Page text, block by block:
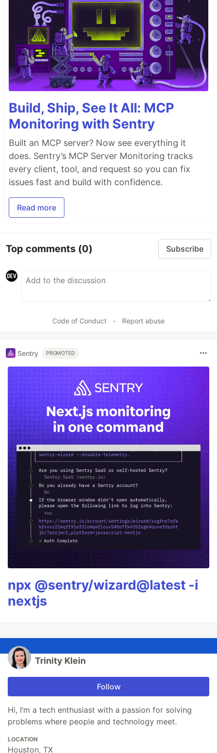
Build, Ship, See It All: MCP
Monitoring with Sentry
Built an MCP server? Now see everything it
does. Sentry’s MCP Server Monitoring tracks
every client, tool, and request so you can fix
issues fast and build with confidence.
Read more
Top comments (0) Subscribe
Code of Conduct • Report abuse
Sentry PROMOTED
npx @sentry/wizard@latest -i
nextjs
Trinity Klein
Follow
Hi, I’m a tech enthusiast with a passion for solving
problems where people and technology meet.
LOCATION
Houston, TX